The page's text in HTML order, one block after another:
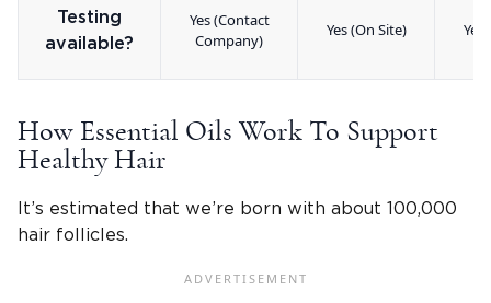
Testing
available?
Yes (Contact
Company)
Yes (On Site) Yes
How Essential Oils Work To Support
Healthy Hair
It’s estimated that we’re born with about 100,000
hair follicles.